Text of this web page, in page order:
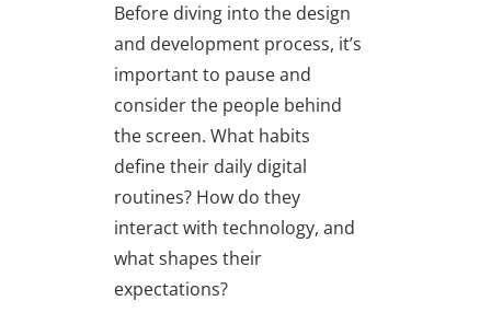
Before diving into the design
and development process, it’s
important to pause and
consider the people behind
the screen. What habits
define their daily digital
routines? How do they
interact with technology, and
what shapes their
expectations?